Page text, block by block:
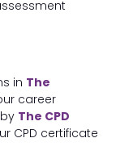
in The
career
The CPD
CPD certificate